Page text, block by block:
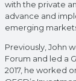
with the private
advance and
emerging
Previously, John
Forum and led a
2017, he worked